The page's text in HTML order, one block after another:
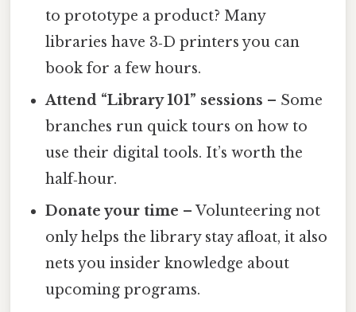
to prototype a product? Many
libraries have 3‑D printers you can
book for a few hours.
Attend “Library 101” sessions – Some
branches run quick tours on how to
use their digital tools. It’s worth the
half‑hour.
Donate your time – Volunteering not
only helps the library stay afloat, it also
nets you insider knowledge about
upcoming programs.